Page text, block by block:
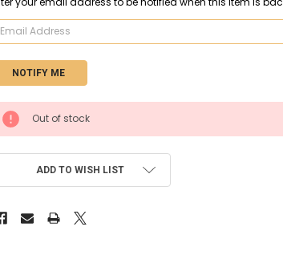
Out of stock
ADD TO WISH LIST